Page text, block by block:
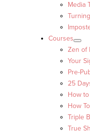
Media
Courses
Zen of
Your
Pre-
25
How
How
Triple
True